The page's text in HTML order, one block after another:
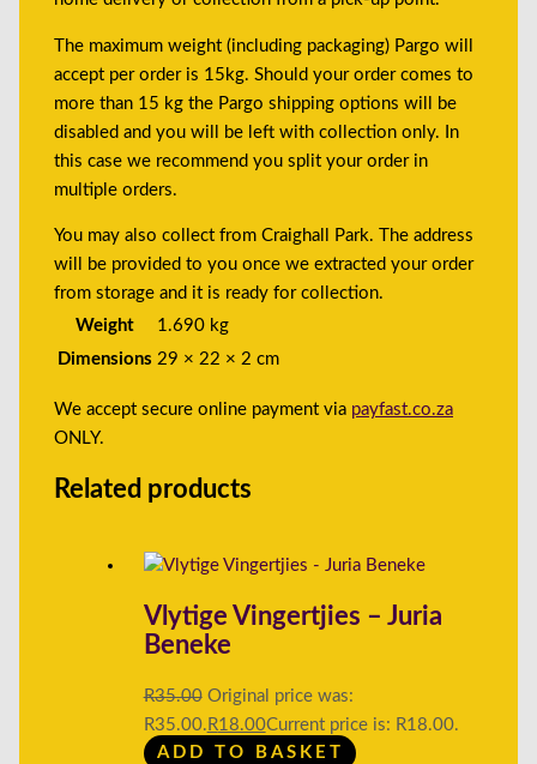
The maximum weight (including packaging) Pargo will
accept per order is 15kg. Should your order comes to
more than 15 kg the Pargo shipping options will be
disabled and you will be left with collection only. In
this case we recommend you split your order in
multiple orders.
You may also collect from Craighall Park. The address
will be provided to you once we extracted your order
from storage and it is ready for collection.
Weight
1.690 kg
Dimensions 29 × 22 × 2 cm
We accept secure online payment via payfast.co.za
ONLY.
Related products
Vlytige Vingertjies – Juria
Beneke
R35.00 Original price was:
R35.00. R18.00Current price is: R18.00.
ADD TO BASKET